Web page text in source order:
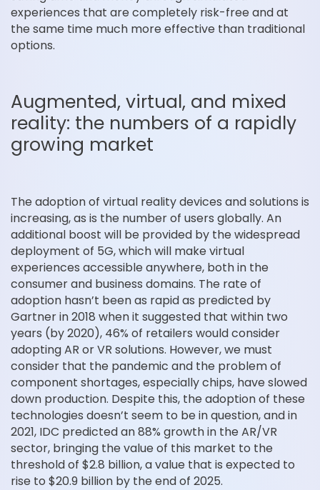
experiences that are completely risk-free and at
the same time much more effective than traditional
options.
Augmented, virtual, and mixed
reality: the numbers of a rapidly
growing market
The adoption of virtual reality devices and solutions is
increasing, as is the number of users globally. An
additional boost will be provided by the widespread
deployment of 5G, which will make virtual
experiences accessible anywhere, both in the
consumer and business domains. The rate of
adoption hasn’t been as rapid as predicted by
Gartner in 2018 when it suggested that within two
years (by 2020), 46% of retailers would consider
adopting AR or VR solutions. However, we must
consider that the pandemic and the problem of
component shortages, especially chips, have slowed
down production. Despite this, the adoption of these
technologies doesn’t seem to be in question, and in
2021, IDC predicted an 88% growth in the AR/VR
sector, bringing the value of this market to the
threshold of $2.8 billion, a value that is expected to
rise to $20.9 billion by the end of 2025.